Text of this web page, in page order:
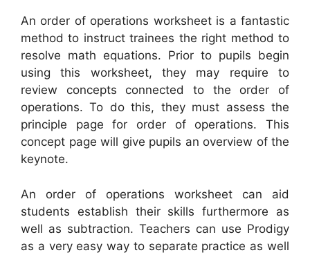
An order of operations worksheet is a fantastic
method to instruct trainees the right method to
resolve math equations. Prior to pupils begin
using this worksheet, they may require to
review concepts connected to the order of
operations. To do this, they must assess the
principle page for order of operations. This
concept page will give pupils an overview of the
keynote.
An order of operations worksheet can aid
students establish their skills furthermore as
well as subtraction. Teachers can use Prodigy
as a very easy way to separate practice as well